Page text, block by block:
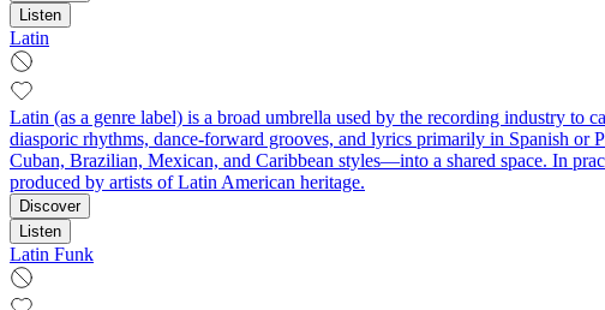
Listen
Latin
Latin (as a genre label) is a broad umbrella used by the recording industry
diasporic rhythms, dance-forward grooves, and lyrics primarily in Spanish or
Cuban, Brazilian, Mexican, and Caribbean styles—into a shared space. In
produced by artists of Latin American heritage.
Discover
Listen
Latin Funk